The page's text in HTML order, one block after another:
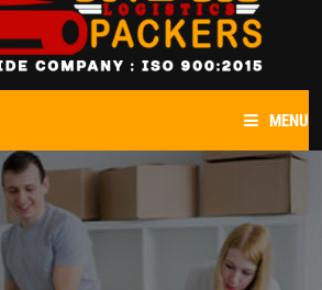
MENU